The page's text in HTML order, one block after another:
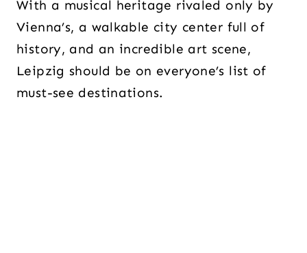
With a musical heritage rivaled only by
Vienna’s, a walkable city center full of
history, and an incredible art scene,
Leipzig should be on everyone’s list of
must-see destinations.